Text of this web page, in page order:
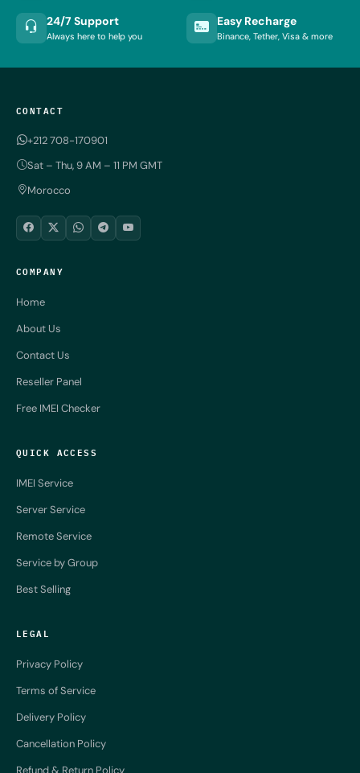
24/7 Support
Always here to help you
Easy Recharge
Binance, Tether, Visa & more
CONTACT
+212 708-170901
Sat – Thu, 9 AM – 11 PM GMT
Morocco
COMPANY
Home
About Us
Contact Us
Reseller Panel
Free IMEI Checker
QUICK ACCESS
IMEI Service
Server Service
Remote Service
Service by Group
Best Selling
LEGAL
Privacy Policy
Terms of Service
Delivery Policy
Cancellation Policy
Refund & Return Policy